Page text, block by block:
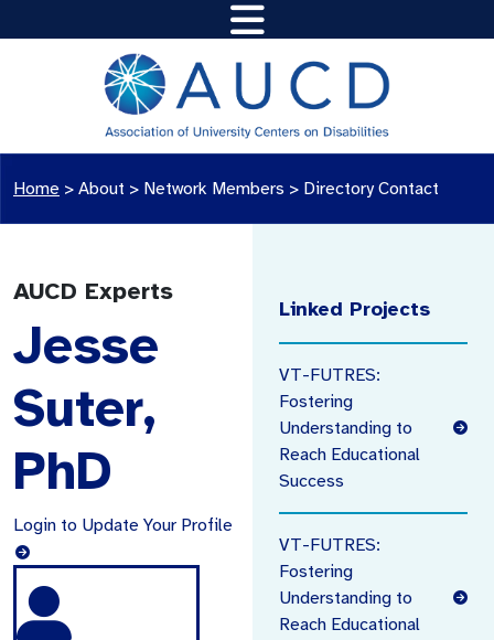
Home > About > Network Members > Directory Contact
AUCD Experts
Jesse
Suter,
PhD
Login to Update Your Profile
Linked Projects
VT-FUTRES:
Fostering
Understanding to
Reach Educational
Success
VT-FUTRES:
Fostering
Understanding to
Reach Educational